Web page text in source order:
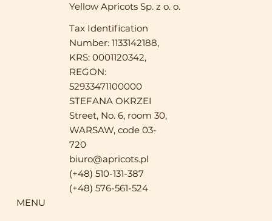
Yellow Apricots Sp. z o. o.
Tax Identification
Number: 1133142188,
KRS: 0001120342,
REGON:
52933471100000
STEFANA OKRZEI
Street, No. 6, room 30,
WARSAW, code 03-
720
biuro@apricots.pl
(+48) 510-131-387
(+48) 576-561-524
MENU